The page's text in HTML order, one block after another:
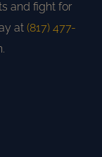
and fight for
at (817) 477-